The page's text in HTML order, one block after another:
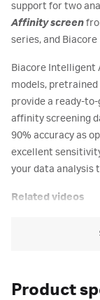
support for two
Affinity screen
series, and Biacore
Biacore Intelligent
models, pretrained
provide a ready-
affinity screening
90% accuracy as
excellent
your data analysis
Related videos
Product